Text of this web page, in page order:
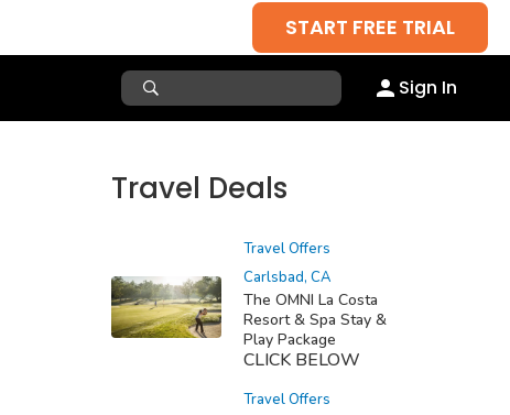
START FREE TRIAL
Sign In
Travel Deals
Travel Offers
Carlsbad, CA
The OMNI La Costa
Resort & Spa Stay &
Play Package
CLICK BELOW
Travel Offers